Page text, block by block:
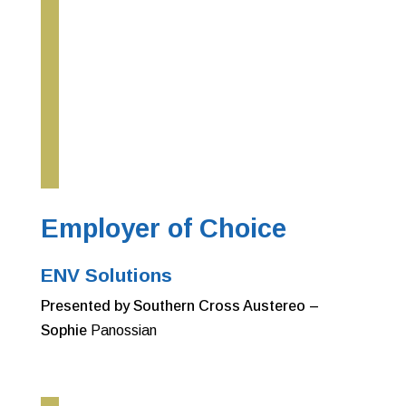
Employer of Choice
ENV Solutions
Presented by Southern Cross Austereo –
Sophie Panossian